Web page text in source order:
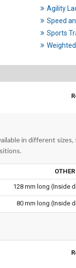
Agility
Speed
Sports
in different
128 mm long (Inside
80 mm long (Inside